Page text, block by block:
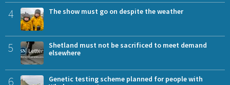
4 The show must go on despite the weather
5
Shetland must not be sacrificed to meet demand
elsewhere
6
Genetic testing scheme planned for people with